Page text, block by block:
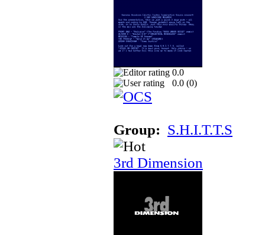
0.0
0.0 (0)
Group: S.H.I.T.T.S
3rd Dimension